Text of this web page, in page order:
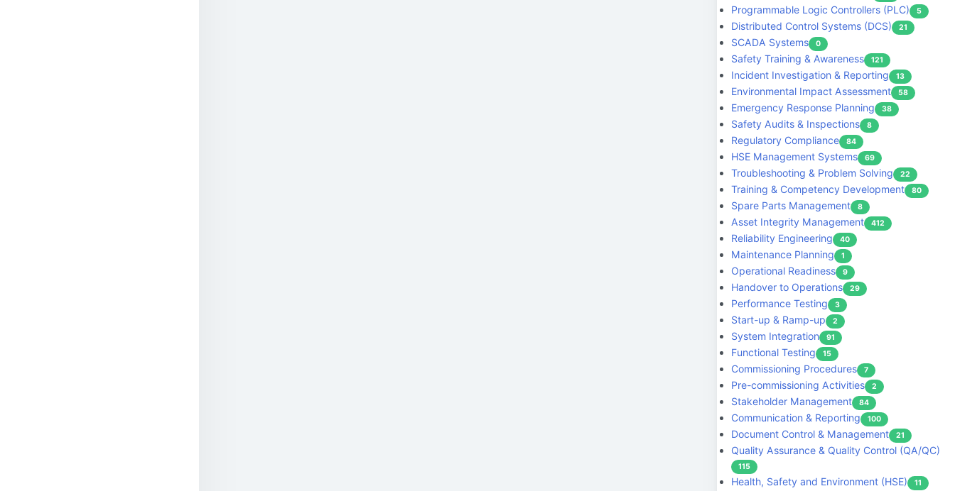
Programmable Logic Controllers (PLC) 5
Distributed Control Systems (DCS) 21
SCADA Systems 0
Safety Training & Awareness 121
Incident Investigation & Reporting 13
Environmental Impact Assessment 58
Emergency Response Planning 38
Safety Audits & Inspections 8
Regulatory Compliance 84
HSE Management Systems 69
Troubleshooting & Problem Solving 22
Training & Competency Development 80
Spare Parts Management 8
Asset Integrity Management 412
Reliability Engineering 40
Maintenance Planning 1
Operational Readiness 9
Handover to Operations 29
Performance Testing 3
Start-up & Ramp-up 2
System Integration 91
Functional Testing 15
Commissioning Procedures 7
Pre-commissioning Activities 2
Stakeholder Management 84
Communication & Reporting 100
Document Control & Management 21
Quality Assurance & Quality Control (QA/QC)
115
Health, Safety and Environment (HSE) 11